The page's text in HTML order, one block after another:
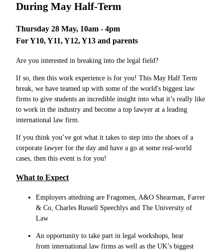
During May Half-Term
Thursday 28 May, 10am - 4pm
For Y10, Y11, Y12, Y13 and parents
Are you interested in breaking into the legal field?
If so, then this work experience is for you! This May Half Term
break, we have teamed up with some of the world's biggest law
firms to give students an incredible insight into what it’s really like
to work in the industry and become a top lawyer at a leading
international law firm.
If you think you’ve got what it takes to step into the shoes of a
corporate lawyer for the day and have a go at some real-world
cases, then this event is for you!
What to Expect
Employers attedning are Fragomen, A&O Shearman, Farrer
& Co, Charles Russell Speechlys and The University of
Law
An opportunity to take part in legal workshops, hear
from international law firms as well as the UK’s biggest